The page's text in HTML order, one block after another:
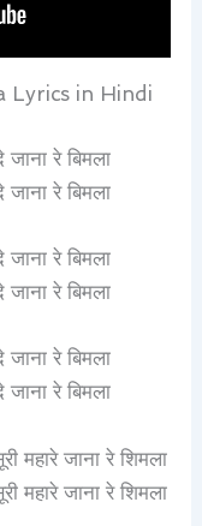
Lyrics in Hindi
रे बिमला
रे बिमला
रे बिमला
रे बिमला
रे बिमला
रे बिमला
महारे जाना रे शिमला
महारे जाना रे शिमला